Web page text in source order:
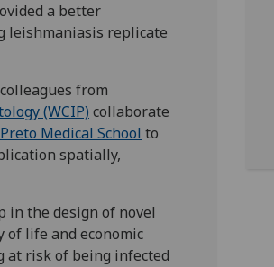
a better
leishmaniasis replicate
from
(WCIP) collaborate
Medical School to
spatially,
in the design of novel
life and economic
at risk of being infected